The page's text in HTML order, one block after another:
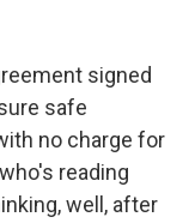
signed
safe
no charge for
reading
well, after